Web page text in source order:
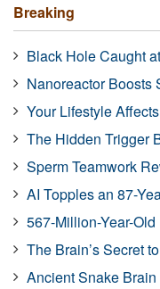
Breaking
Black Hole Caught
Nanoreactor Boosts
Your Lifestyle
The Hidden Trigger
Sperm Teamwork
AI Topples an 87-
567-Million-Year-
The Brain’s Secret
Ancient Snake